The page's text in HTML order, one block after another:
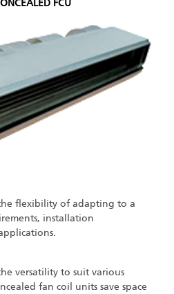
FCU
flexibility of adapting to a
installation
versatility to suit various
fan coil units save space